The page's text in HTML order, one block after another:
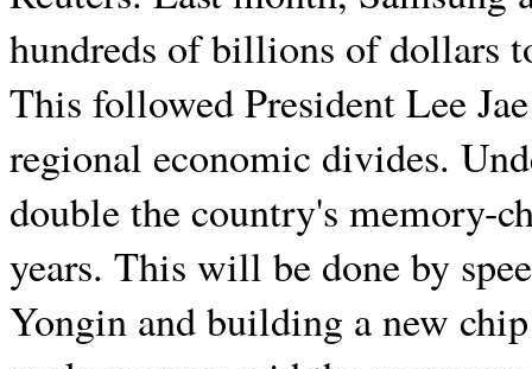
hundreds of billions of dollars
This followed President Lee
regional economic divides.
double the country's memory-
years. This will be done by
Yongin and building a new